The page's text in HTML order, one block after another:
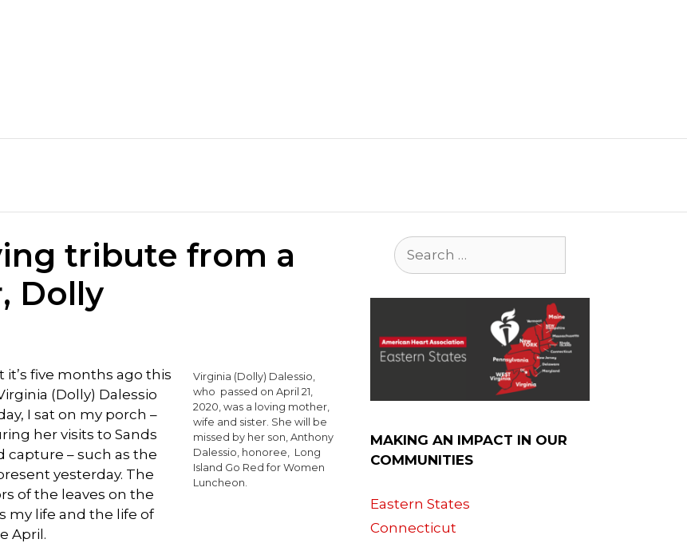
tribute from a
Dolly
Virginia (Dolly) Dalessio,
who passed on April 21,
2020, was a loving mother,
wife and sister. She will be
missed by her son, Anthony
Dalessio, honoree, Long
Island Go Red for Women
Luncheon.
five months ago this
(Dolly) Dalessio
I sat on my porch –
her visits to Sands
capture – such as the
yesterday. The
of the leaves on the
my life and the life of
April.
Search
for:
MAKING AN IMPACT IN OUR
COMMUNITIES
Eastern States
Connecticut